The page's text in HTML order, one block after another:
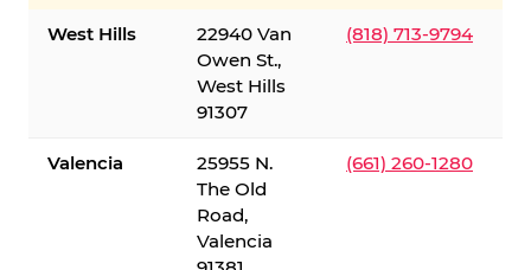
West Hills
22940 Van
Owen St.,
West Hills
91307
(818) 713-9794
Valencia
25955 N.
The Old
Road,
Valencia
(661) 260-1280